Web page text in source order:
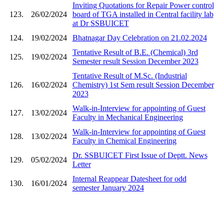
123. 26/02/2024
Inviting Quotations for Repair Power control
board of TGA installed in Central facility lab
at Dr SSBUICET
124.
19/02/2024 Bhatnagar Day Celebration on 21.02.2024
125. 19/02/2024
Tentative Result of B.E. (Chemical) 3rd
Semester result Session December 2023
126. 16/02/2024
Tentative Result of M.Sc. (Industrial
Chemistry) 1st Sem result Session December
2023
127. 13/02/2024
Walk-in-Interview for appointing of Guest
Faculty in Mechanical Engineering
128. 13/02/2024
Walk-in-Interview for appointing of Guest
Faculty in Chemical Engineering
129. 05/02/2024
Dr. SSBUICET First Issue of Deptt. News
Letter
130. 16/01/2024
Internal Reappear Datesheet for odd
semester January 2024